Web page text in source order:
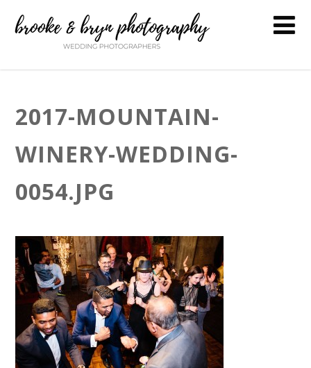
2017-MOUNTAIN-
WINERY-WEDDING-
0054.JPG